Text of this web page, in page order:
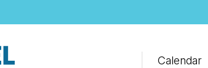
Calendar